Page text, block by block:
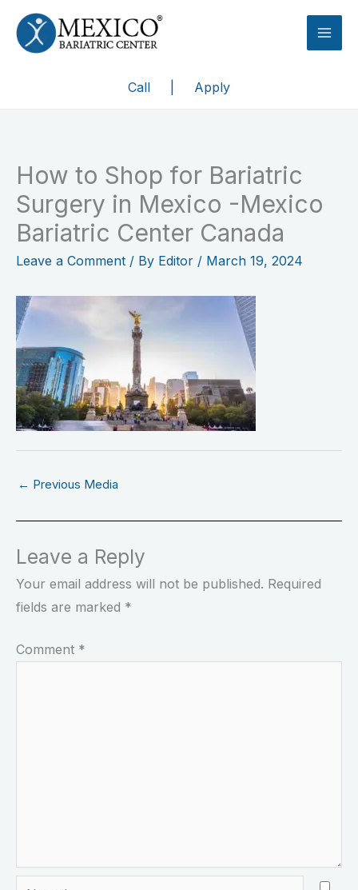
content
Call
Apply
How to Shop for Bariatric
Surgery in Mexico -Mexico
Bariatric Center Canada
Leave a Comment / By Editor / March 19, 2024
← Previous Media
Leave a Reply
Your email address will not be published. Required
fields are marked *
Comment *
Name*